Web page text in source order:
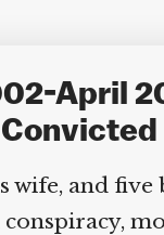
April
and five
conspiracy,